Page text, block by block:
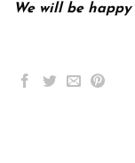
We will be